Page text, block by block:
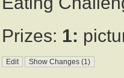
Prizes: 1: